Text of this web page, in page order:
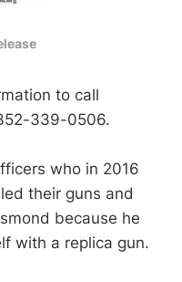
to call
339-0506.
who in 2016
their guns and
because he
with a replica gun.